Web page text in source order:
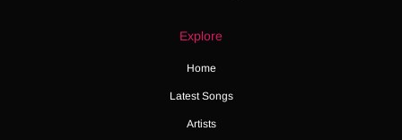
Explore
Home
Latest Songs
Artists